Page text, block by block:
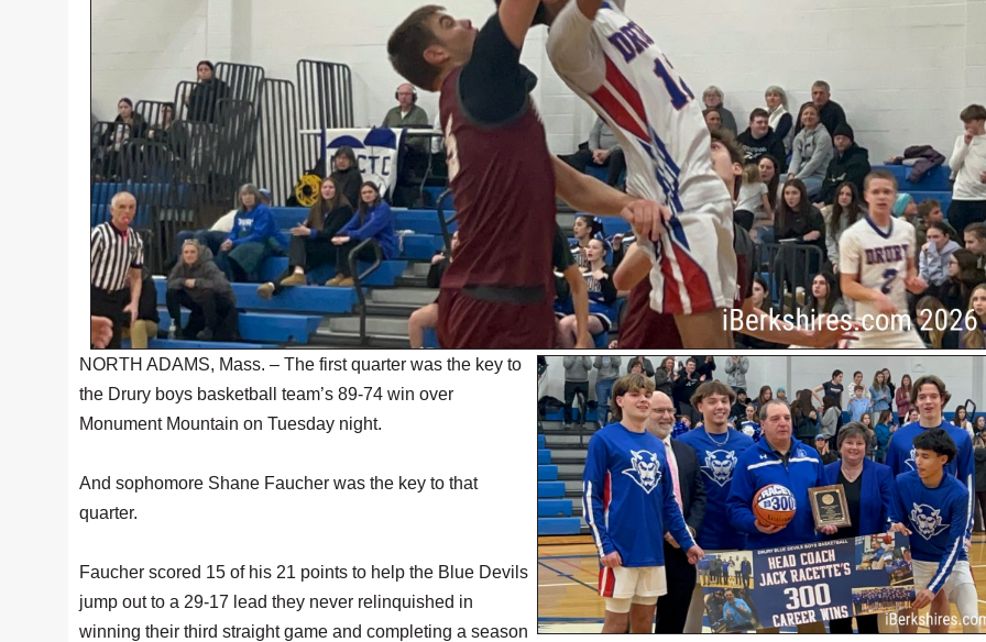
NORTH ADAMS, Mass. – The first quarter was the key to
the Drury boys basketball team’s 89-74 win over
Monument Mountain on Tuesday night.
And sophomore Shane Faucher was the key to that
quarter.
Faucher scored 15 of his 21 points to help the Blue Devils
jump out to a 29-17 lead they never relinquished in
winning their third straight game and completing a season